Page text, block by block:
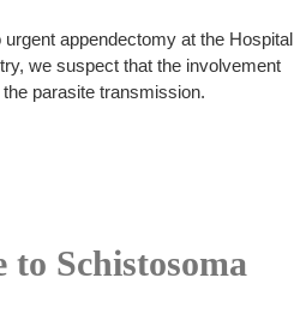
appendectomy at the Hospital
we suspect that the involvement
parasite transmission.
Schistosoma